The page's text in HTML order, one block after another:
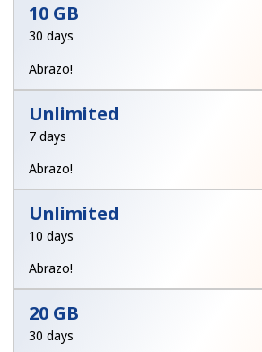
10 GB
30 days
Abrazo!
Unlimited
7 days
Abrazo!
Unlimited
10 days
Abrazo!
20 GB
30 days